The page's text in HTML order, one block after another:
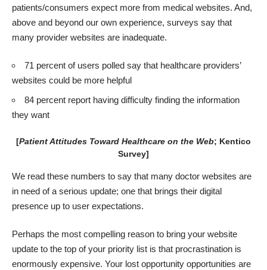
patients/consumers expect more from medical websites. And,
above and beyond our own experience, surveys say that
many provider websites are inadequate.
71 percent of users polled say that healthcare providers’
websites could be more helpful
84 percent report having difficulty finding the information
they want
[Patient Attitudes Toward Healthcare on the Web; Kentico
Survey]
We read these numbers to say that many doctor websites are
in need of a serious update; one that brings their digital
presence up to user expectations.
Perhaps the most compelling reason to bring your website
update to the top of your priority list is that procrastination is
enormously expensive. Your lost opportunity opportunities are